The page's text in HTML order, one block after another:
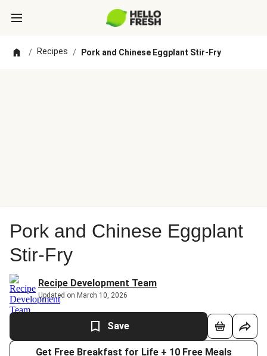
/ Recipes / Pork and Chinese Eggplant Stir-Fry
Pork and Chinese Eggplant
Stir-Fry
Recipe Development Team
Updated on March 10, 2026
Save
Get Free Breakfast for Life + 10 Free Meals